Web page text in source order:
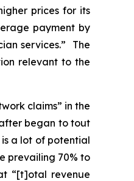
prices for its
payment by
services.” The
relevant to the
claims” in the
began to tout
a lot of potential
prevailing 70% to
“[t]otal revenue